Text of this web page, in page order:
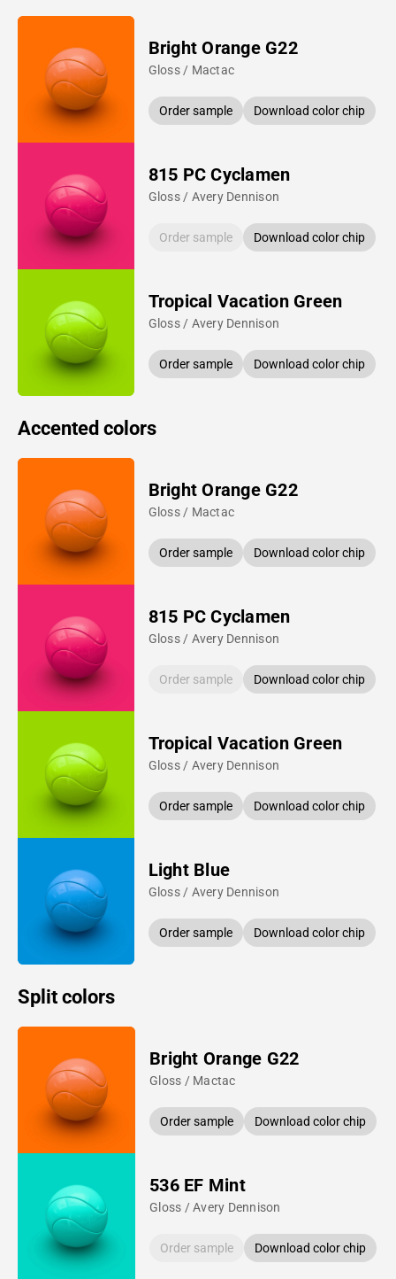
Bright Orange G22
Gloss / Mactac
Order sample Download color chip
815 PC Cyclamen
Gloss / Avery Dennison
Order sample Download color chip
Tropical Vacation Green
Gloss / Avery Dennison
Order sample Download color chip
Accented colors
Bright Orange G22
Gloss / Mactac
Order sample Download color chip
815 PC Cyclamen
Gloss / Avery Dennison
Order sample Download color chip
Tropical Vacation Green
Gloss / Avery Dennison
Order sample Download color chip
Light Blue
Gloss / Avery Dennison
Order sample Download color chip
Split colors
Bright Orange G22
Gloss / Mactac
Order sample Download color chip
536 EF Mint
Gloss / Avery Dennison
Order sample Download color chip